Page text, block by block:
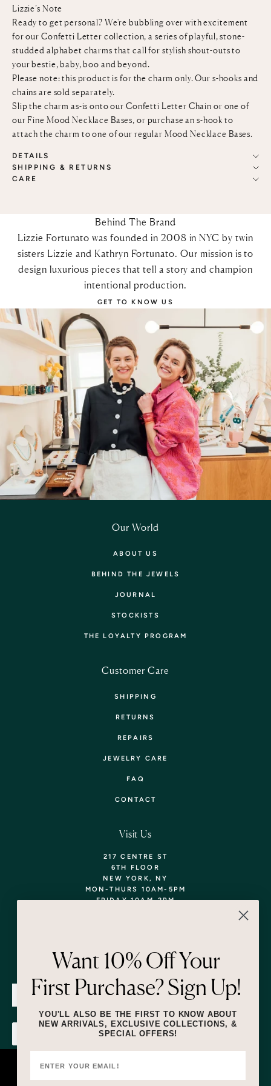
Lizzie’s Note
Ready to get personal? We're bubbling over with excitement
for our Confetti Letter collection, a series of playful, stone-
studded alphabet charms that call for stylish shout-outs to
your bestie, baby, boo and beyond.
Please note: this product is for the charm only. Our s-hooks and
chains are sold separately.
Slip the charm as-is onto our Confetti Letter Chain or one of
our Fine Mood Necklace Bases, or purchase an s-hook to
attach the charm to one of our regular Mood Necklace Bases.
DETAILS
SHIPPING & RETURNS
CARE
Behind The Brand
Lizzie Fortunato was founded in 2008 in NYC by twin
sisters Lizzie and Kathryn Fortunato. Our mission is to
design luxurious pieces that tell a story and champion
intentional production.
GET TO KNOW US
Our World
ABOUT US
BEHIND THE JEWELS
JOURNAL
STOCKISTS
THE LOYALTY PROGRAM
Customer Care
SHIPPING
RETURNS
REPAIRS
JEWELRY CARE
FAQ
CONTACT
Visit Us
217 CENTRE ST
6TH FLOOR
NEW YORK, NY
MON-THURS 10AM-5PM
FRIDAY 10AM-2PM
Newsletter
SUBMIT
at the number provided, including messages sent by autodialer. Consent is
varies. Unsubscribe at any time by replying STOP or clicking the unsubscribe
Want 10% Off Your
First Purchase? Sign Up!
YOU'LL ALSO BE THE FIRST TO KNOW ABOUT
NEW ARRIVALS, EXCLUSIVE COLLECTIONS, &
SPECIAL OFFERS!